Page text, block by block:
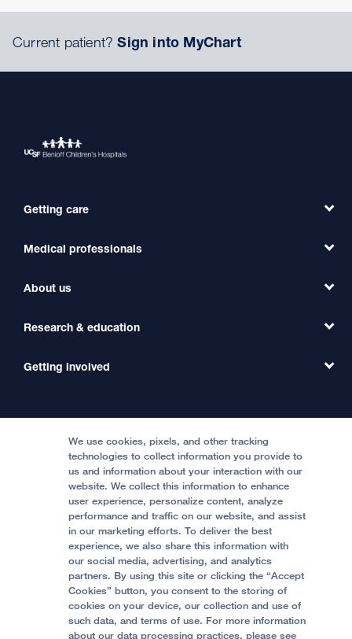
Current patient?Sign into MyChart
Getting care
Find a Doctor
Find a Clinic
International Services
Price Transparency
Help Paying Your Bill
Medical professionals
Refer a Patient
Transfer a Patient
Medical Professionals
About us
Our Organization
Contact Us
Accessibility Resources
Quality of Patient Care
Privacy of Health Information
UCSF Pediatric News
About UCSF Health
Research & education
Clinical Trials
Getting involved
Become a Volunteer
Join Our Team
Follow UCSF Benioff Children's Hospital Oakland:
© 2002 -2026. The Regents of The University of
California.
We use cookies, pixels, and other tracking
technologies to collect information you provide to
us and information about your interaction with our
website. We collect this information to enhance
user experience, personalize content, analyze
performance and traffic on our website, and assist
in our marketing efforts. To deliver the best
experience, we also share this information with
our social media, advertising, and analytics
partners. By using this site or clicking the “Accept
Cookies” button, you consent to the storing of
cookies on your device, our collection and use of
such data, and terms of use. For more information
about our data processing practices, please see